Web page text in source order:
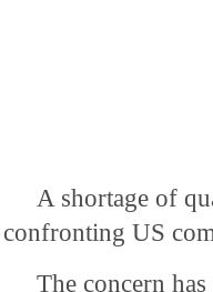
A shortage of
confronting US
The concern